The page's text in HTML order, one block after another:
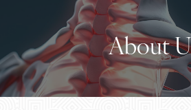
About